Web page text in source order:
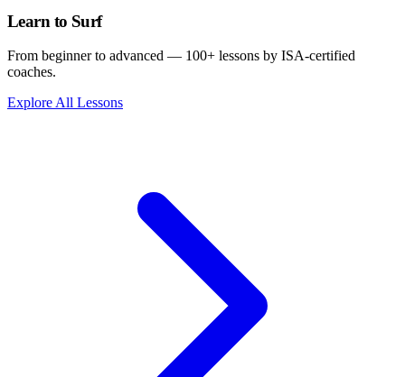
Learn to Surf
From beginner to advanced — 100+ lessons by ISA-certified
coaches.
Explore All Lessons